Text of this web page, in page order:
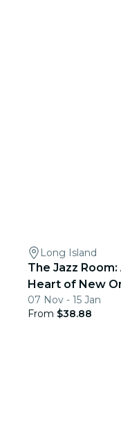
Long Island
The Jazz
Heart of New
07 Nov - 15 Jan
From $38.88